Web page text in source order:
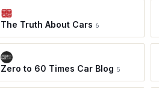
The Truth About Cars 6
Zero to 60 Times Car Blog 5